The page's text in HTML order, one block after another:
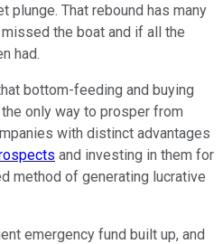
plunge. That rebound has many
the boat and if all the
had.
bottom-feeding and buying
only way to prosper from
with distinct advantages
and investing in them for
method of generating lucrative
emergency fund built up, and